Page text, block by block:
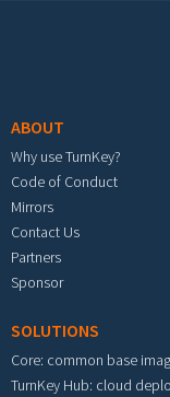
ABOUT
Why use TurnKey?
Code of Conduct
Mirrors
Contact Us
Partners
Sponsor
SOLUTIONS
Core: common base
TurnKey Hub: cloud